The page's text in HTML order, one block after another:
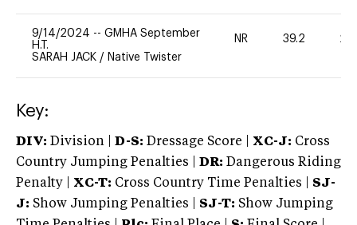
9/14/2024 -- GMHA September
H.T.
SARAH JACK / Native Twister
NR 39.2 20
Key:
DIV: Division | D-S: Dressage Score | XC-J: Cross
Country Jumping Penalties |
DR: Dangerous Riding
Penalty | XC-T: Cross Country Time Penalties | SJ-
J: Show Jumping Penalties | SJ-T: Show Jumping